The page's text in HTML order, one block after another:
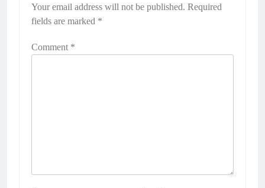
Your email address will not be published. Required
fields are marked *
Comment *
Alternative: